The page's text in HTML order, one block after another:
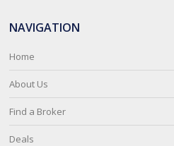
NAVIGATION
Home
About Us
Find a Broker
Deals